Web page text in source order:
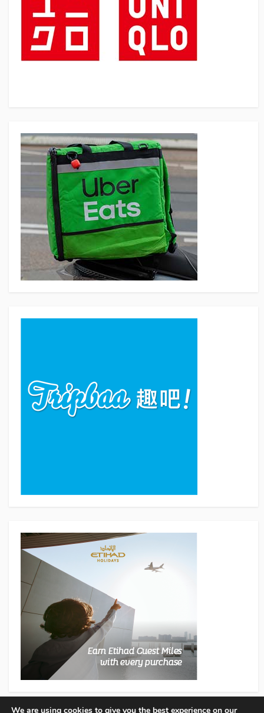
We are using cookies to give you the best experience on our